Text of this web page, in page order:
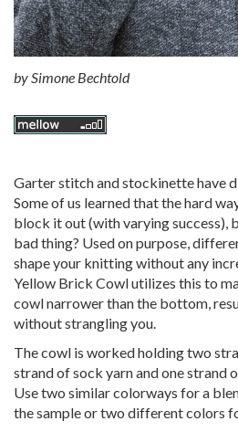
bySimone Bechtold
Garter stitch and stockinette have
Some of us learned that the hard
block it out (with varying success),
bad thing? Used on purpose,
shape your knitting without any
Yellow Brick Cowl utilizes this to
cowl narrower than the bottom,
without strangling you.
The cowl is worked holding two
strand of sock yarn and one strand
Use two similar colorways for a
the sample or two different colors